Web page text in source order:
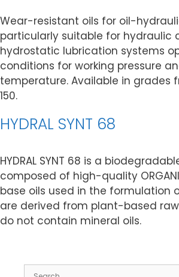
Wear-resistant oils for oil-
particularly suitable for hydraulic
hydrostatic lubrication systems
conditions for working pressure
temperature. Available in grades
150.
HYDRAL SYNT 68
HYDRAL SYNT 68 is a
composed of high-quality
base oils used in the formulation of
are derived from plant-based
do not contain mineral oils.